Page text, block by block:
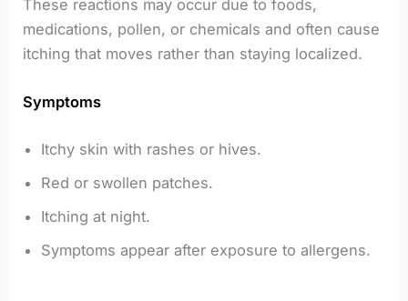
These reactions may occur due to foods,
medications, pollen, or chemicals and often cause
itching that moves rather than staying localized.
Symptoms
Itchy skin with rashes or hives.
Red or swollen patches.
Itching at night.
Symptoms appear after exposure to allergens.